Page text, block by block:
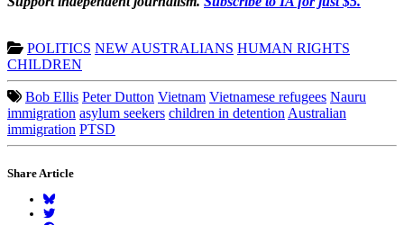
POLITICS NEW AUSTRALIANS HUMAN RIGHTS
CHILDREN
Bob Ellis Peter Dutton Vietnam Vietnamese refugees Nauru
immigration asylum seekers children in detention Australian
immigration PTSD
Share Article